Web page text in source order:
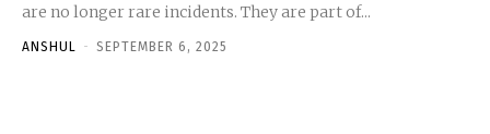
are no longer rare incidents. They are part of...
ANSHUL - SEPTEMBER 6, 2025